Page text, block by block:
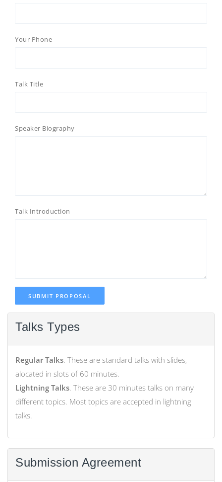
Your Phone
Talk Title
Speaker Biography
Talk Introduction
SUBMIT PROPOSAL
Talks Types
Regular Talks. These are standard talks with slides,
alocated in slots of 60 minutes.
Lightning Talks. These are 30 minutes talks on many
different topics. Most topics are accepted in lightning
talks.
Submission Agreement